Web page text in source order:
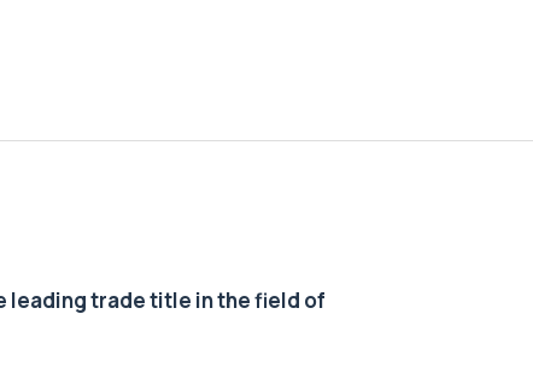
leading trade title in the field of